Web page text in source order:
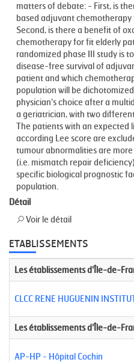
matters of debate: - First, is
based adjuvant
Second, is there a benefit of
chemotherapy for fit elderly
randomized phase III study is
disease-free survival of
patient and which
population will be
physician's choice after a
a geriatrician, with two
The patients with an expected
according Lee score are
tumour abnormalities are
(i.e. mismatch repair
specific biological prognostic
population.
Détail
Voir le détail
ETABLISSEMENTS
Les établissements d'Île-de-
CLCC RENE HUGUENIN
Les établissements d'Île-de-
AP-HP - Hôpital Cochin